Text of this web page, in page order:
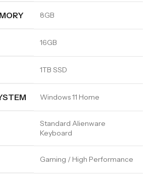
8GB
16GB
1TB SSD
Windows 11 Home
Standard Alienware
Keyboard
Gaming / High Performance